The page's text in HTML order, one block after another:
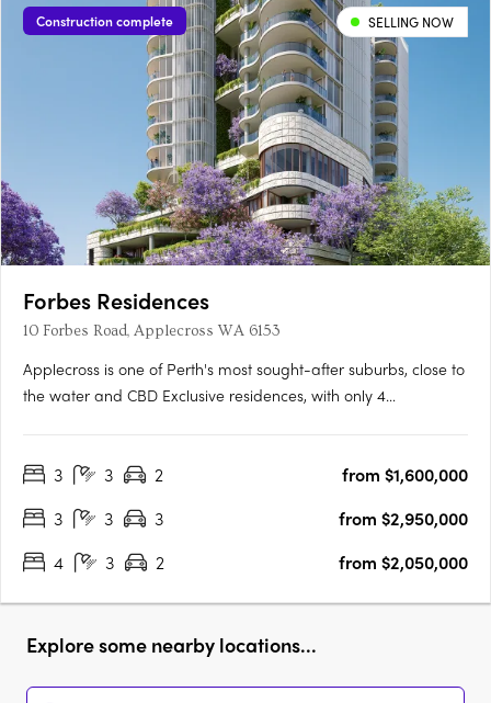
Construction complete SELLING NOW
Forbes Residences
10 Forbes Road, Applecross WA 6153
Applecross is one of Perth's most sought-after suburbs, close to
the water and CBD Exclusive residences, with only 4
The newest addition to Perth’s Applecross is Forbes Residences,
3 3 2
from $1,600,000
3
3 3
from $2,950,000
4
3 2 from $2,050,000
Explore some nearby locations...